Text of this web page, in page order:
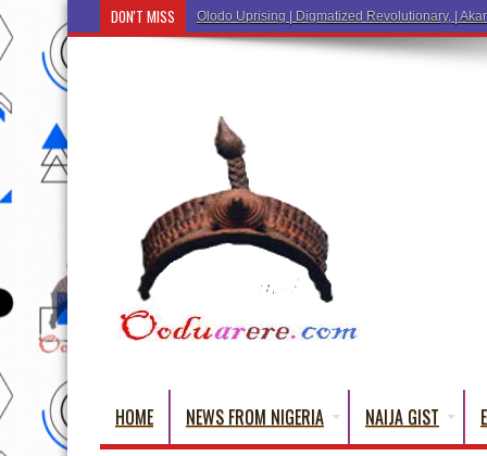
DON'T MISS Ẹ Káàbọ̀! (Step Into the Beautiful World of
HOME NEWS FROM NIGERIA NAIJA GIST